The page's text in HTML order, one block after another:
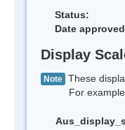
Status:
Date
Display
Note These
For example,